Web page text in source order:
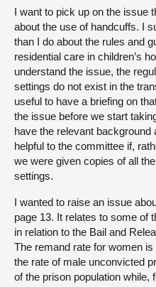
I want to pick up on the issue
about the use of handcuffs. I
than I do about the rules and
residential care in children’s
understand the issue, the
settings do not exist in the
useful to have a briefing on
the issue before we start
have the relevant background
helpful to the committee if,
we were given copies of all
settings.
I wanted to raise an issue
page 13. It relates to some of
in relation to the Bail and
The remand rate for women
the rate of male unconvicted
of the prison population while,